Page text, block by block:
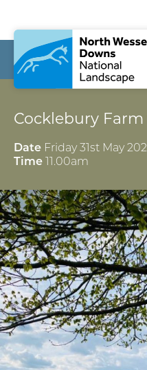
Cocklebury
Date Friday 31st May
Time 11.00am